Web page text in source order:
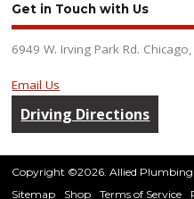
Get in Touch with Us
6949 W. Irving Park Rd.
Email Us
Driving Directions
Copyright ©2026. Allied Plumbing
Sitemap
Shop Terms of Service